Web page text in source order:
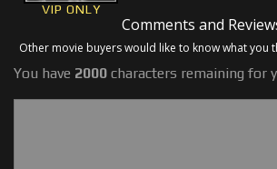
VIP ONLY
Comments and
Other movie buyers would like to know what you
You have 2000 characters remaining for